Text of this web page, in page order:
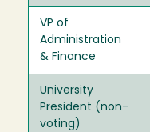
VP of
Administration
& Finance
University
President (non-
voting)